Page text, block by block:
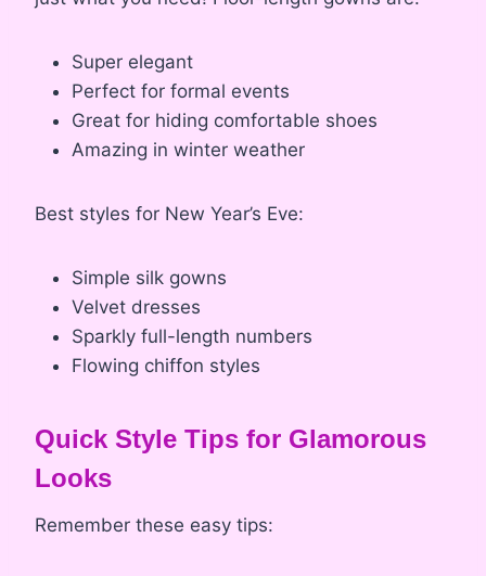
Super elegant
Perfect for formal events
Great for hiding comfortable shoes
Amazing in winter weather
Best styles for New Year’s Eve:
Simple silk gowns
Velvet dresses
Sparkly full-length numbers
Flowing chiffon styles
Quick Style Tips for Glamorous
Looks
Remember these easy tips: